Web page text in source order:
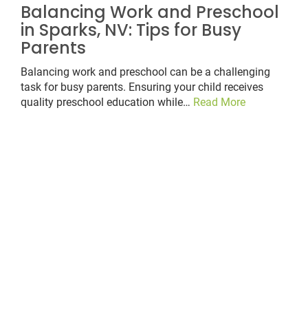
Balancing Work and Preschool
in Sparks, NV: Tips for Busy
Parents
Balancing work and preschool can be a challenging
task for busy parents. Ensuring your child receives
quality preschool education while… Read More